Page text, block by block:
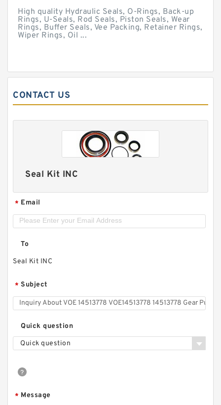
High quality Hydraulic Seals, O-Rings, Back-up
Rings, U-Seals, Rod Seals, Piston Seals, Wear
Rings, Buffer Seals, Vee Packing, Retainer Rings,
Wiper Rings, Oil ...
CONTACT US
Seal Kit INC
* Email
To
Seal Kit INC
* Subject
Quick question
Quick question
* Message